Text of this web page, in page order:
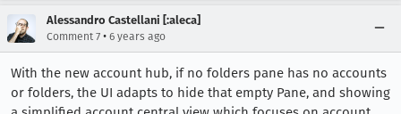
Alessandro Castellani [:aleca]
Comment 7 • 6 years ago
With the new account hub, if no folders pane has no accounts
or folders, the UI adapts to hide that empty Pane, and showing